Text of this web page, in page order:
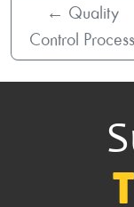
← Quality
Control Process